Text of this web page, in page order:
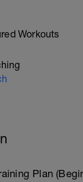
Workouts
Plan